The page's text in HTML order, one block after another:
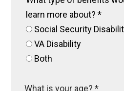
learn more about?*
Social Security
VA Disability
Both